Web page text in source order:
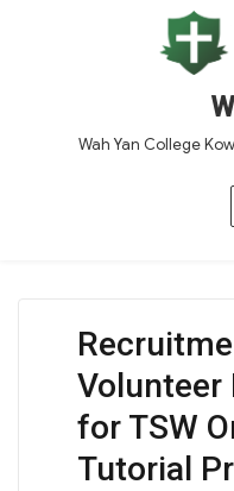
Wah Yan College
Volunteer
for TSW
Tutorial